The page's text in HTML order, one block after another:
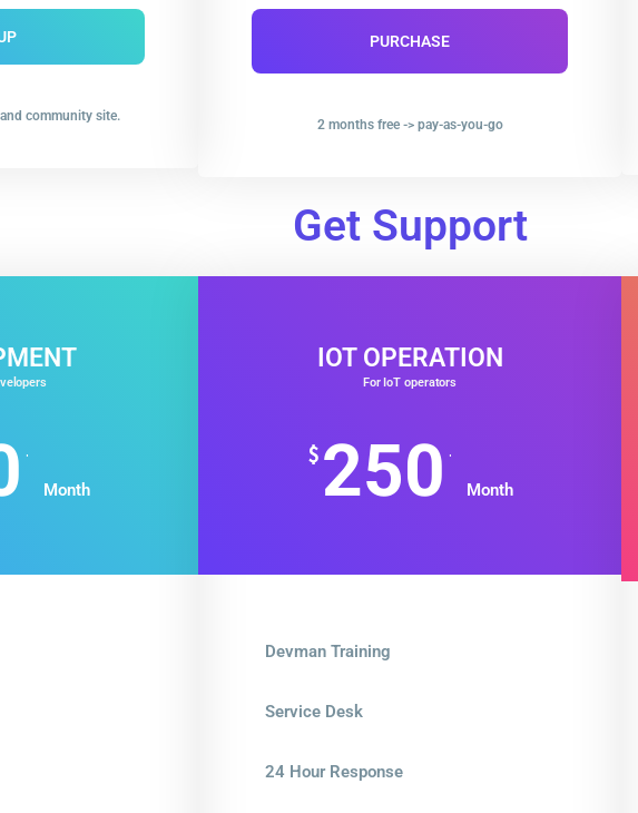
community site.
PURCHASE
2 months free -> pay-as-you-go
Get Support
.
Month
IOT OPERATION
For IoT operators
$ 250 .
Month
Devman Training
Service Desk
24 Hour Response